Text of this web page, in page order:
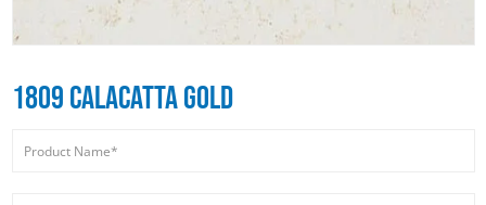
1809 CALACATTA GOLD